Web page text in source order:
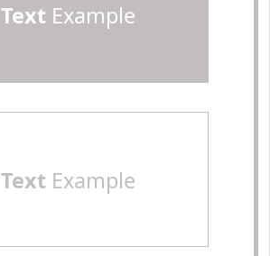
TextExample
TextExample